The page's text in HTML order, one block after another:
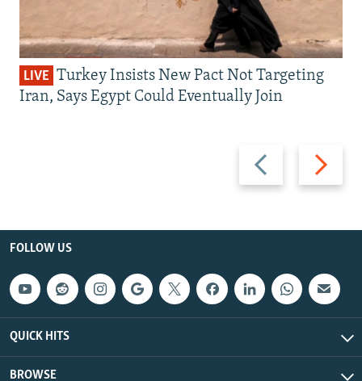
Previous
slide
Next
slide
LIVE Turkey Insists New Pact Not Targeting
Iran, Says Egypt Could Eventually Join
FOLLOW US
QUICK HITS
BROWSE